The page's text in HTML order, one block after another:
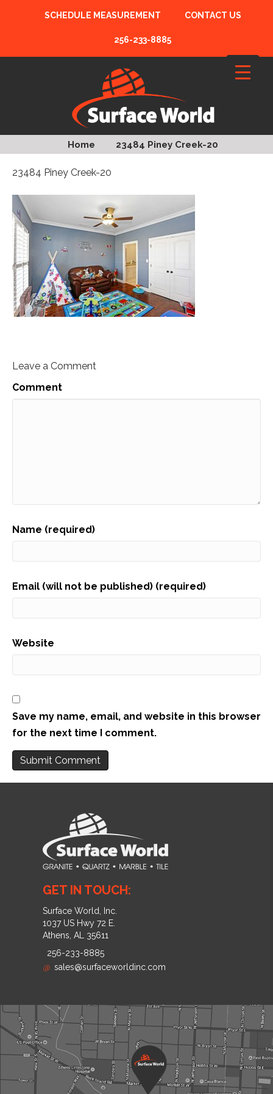
SCHEDULE MEASUREMENT CONTACT US
256-233-8885
Home 23484 Piney Creek-20
23484 Piney Creek-20
Leave a Comment
Comment
Name (required)
Email (will not be published) (required)
Website
Save my name, email, and website in this browser
for the next time I comment.
GET IN TOUCH:
Surface World, Inc.
1037 US Hwy 72 E.
Athens, AL 35611
256-233-8885
@ sales@surfaceworldinc.com